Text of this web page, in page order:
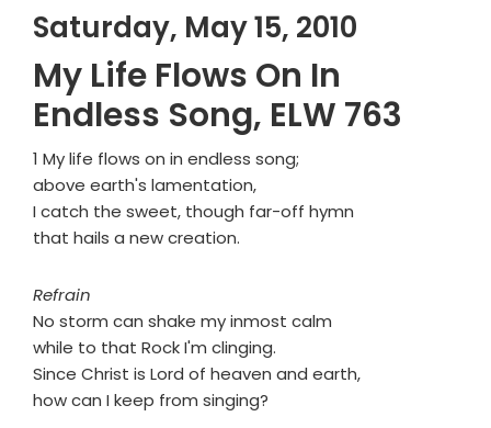
Saturday, May 15, 2010
My Life Flows On In
Endless Song, ELW 763
1 My life flows on in endless song;
above earth's lamentation,
I catch the sweet, though far-off hymn
that hails a new creation.
Refrain
No storm can shake my inmost calm
while to that Rock I'm clinging.
Since Christ is Lord of heaven and earth,
how can I keep from singing?